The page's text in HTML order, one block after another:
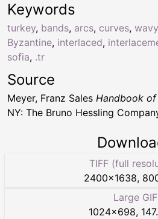
Keywords
turkey, bands, arcs, curves, wavy
Byzantine, interlaced,
sofia, .tr
Source
Meyer, Franz Sales Handbook of
NY: The Bruno Hessling
TIFF (full
2400×1638,
Large GIF
1024×698,